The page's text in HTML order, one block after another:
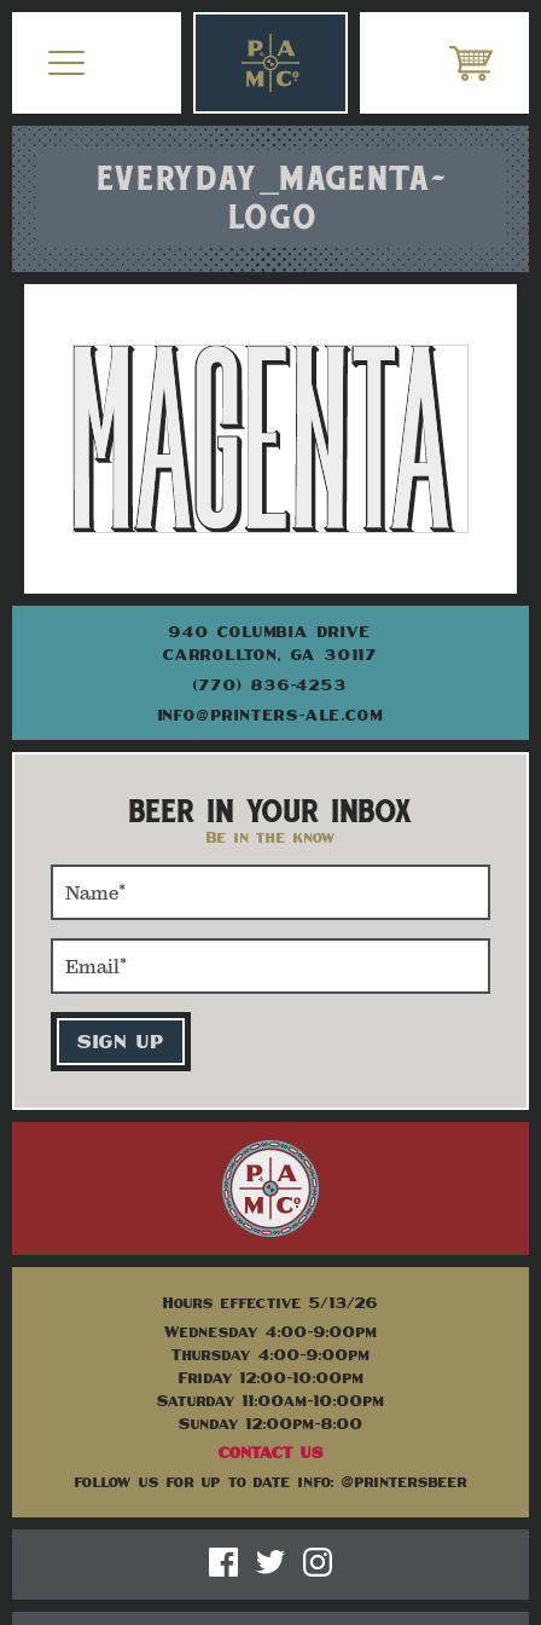
EVERYDAY_MAGENTA-
LOGO
940 COLUMBIA DRIVE
CARROLLTON, GA 30117
(770) 836-4253
INFO@PRINTERS-ALE.COM
BEER IN YOUR INBOX
Be in the know
Hours effective 5/13/26
Wednesday 4:00-9:00pm
Thursday 4:00-9:00pm
Friday 12:00-10:00pm
Saturday 11:00am-10:00pm
Sunday 12:00pm-8:00
CONTACT US
follow us for up to date info: @printersbeer